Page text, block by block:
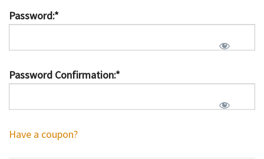
Password:*
Password Confirmation:*
Have a coupon?